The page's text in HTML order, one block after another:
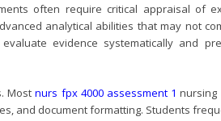
often require critical appraisal of
analytical abilities that may not
evidence systematically and
Mostnurs fpx 4000 assessment 1 nursing
and document formatting. Students